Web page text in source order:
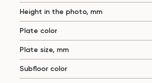
Height in the photo, mm
Plate color
Plate size, mm
Subfloor color